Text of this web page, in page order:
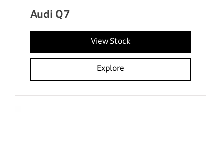
Audi Q7
View Stock
Explore